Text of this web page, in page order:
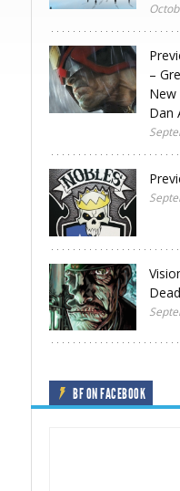
–
New
Dan
BF ON FACEBOOK